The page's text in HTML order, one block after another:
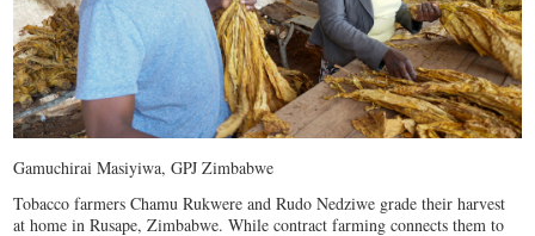
Gamuchirai Masiyiwa, GPJ Zimbabwe
Tobacco farmers Chamu Rukwere and Rudo Nedziwe grade their harvest
at home in Rusape, Zimbabwe. While contract farming connects them to